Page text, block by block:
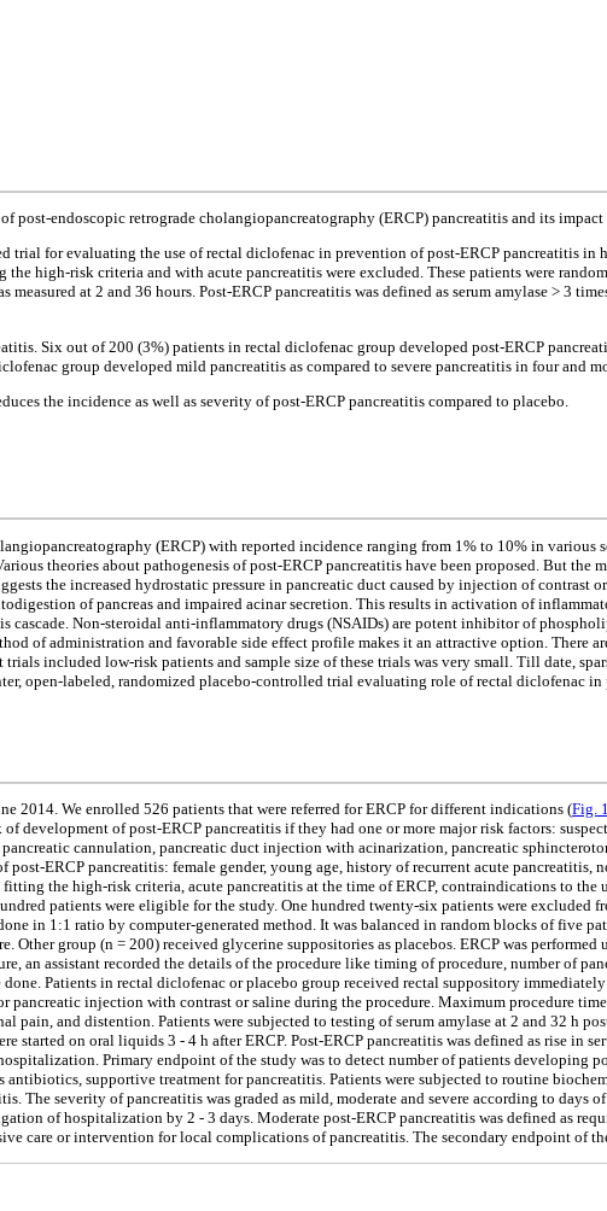
post-endoscopic retrograde cholangiopancreatography (ERCP) pancreatitis and its
trial for evaluating the use of rectal diclofenac in prevention of post-ERCP pancreatitis in
high-risk criteria and with acute pancreatitis were excluded. These patients were
at 2 and 36 hours. Post-ERCP pancreatitis was defined as serum amylase > 3
Six out of 200 (3%) patients in rectal diclofenac group developed post-ERCP
group developed mild pancreatitis as compared to severe pancreatitis in four and
the incidence as well as severity of post-ERCP pancreatitis compared to placebo.
(ERCP) with reported incidence ranging from 1% to 10% in various
theories about pathogenesis of post-ERCP pancreatitis have been proposed. But
the increased hydrostatic pressure in pancreatic duct caused by injection of contrast
of pancreas and impaired acinar secretion. This results in activation of
cascade. Non-steroidal anti-inflammatory drugs (NSAIDs) are potent inhibitor of
of administration and favorable side effect profile makes it an attractive option. There
included low-risk patients and sample size of these trials was very small. Till date,
open-labeled, randomized placebo-controlled trial evaluating role of rectal diclofenac
2014. We enrolled 526 patients that were referred for ERCP for different indications (Fig. 1
development of post-ERCP pancreatitis if they had one or more major risk factors:
cannulation, pancreatic duct injection with acinarization, pancreatic
ERCP pancreatitis: female gender, young age, history of recurrent acute
the high-risk criteria, acute pancreatitis at the time of ERCP, contraindications to the
patients were eligible for the study. One hundred twenty-six patients were excluded
in 1:1 ratio by computer-generated method. It was balanced in random blocks of five
group (n = 200) received glycerine suppositories as placebos. ERCP was
an assistant recorded the details of the procedure like timing of procedure, number of
Patients in rectal diclofenac or placebo group received rectal suppository
injection with contrast or saline during the procedure. Maximum procedure
pain, and distention. Patients were subjected to testing of serum amylase at 2 and 32 h
started on oral liquids 3 - 4 h after ERCP. Post-ERCP pancreatitis was defined as rise in
Primary endpoint of the study was to detect number of patients developing
supportive treatment for pancreatitis. Patients were subjected to routine
The severity of pancreatitis was graded as mild, moderate and severe according to
of hospitalization by 2 - 3 days. Moderate post-ERCP pancreatitis was defined as
care or intervention for local complications of pancreatitis. The secondary endpoint of